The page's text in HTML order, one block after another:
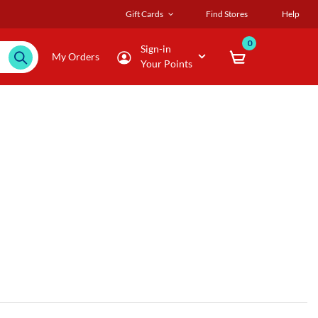
Gift Cards Find Stores Help
My Orders
Sign-in
Your Points
0